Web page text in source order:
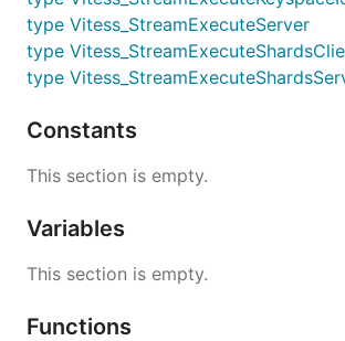
type Vitess_StreamExecuteServer
type
type
Constants
This section is empty.
Variables
This section is empty.
Functions